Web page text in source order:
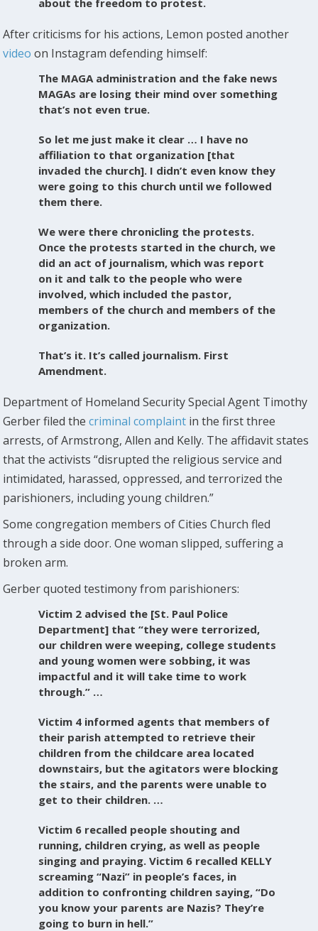
After criticisms for his actions, Lemon posted another
video on Instagram defending himself:
The MAGA administration and the fake news
MAGAs are losing their mind over something
that’s not even true.
So let me just make it clear … I have no
affiliation to that organization [that
invaded the church]. I didn’t even know they
were going to this church until we followed
them there.
We were there chronicling the protests.
Once the protests started in the church, we
did an act of journalism, which was report
on it and talk to the people who were
involved, which included the pastor,
members of the church and members of the
organization.
That’s it. It’s called journalism. First
Amendment.
Department of Homeland Security Special Agent Timothy
Gerber filed thecriminal complaint in the first three
arrests, of Armstrong, Allen and Kelly. The affidavit states
that the activists “disrupted the religious service and
intimidated, harassed, oppressed, and terrorized the
parishioners, including young children.”
Some congregation members of Cities Church fled
through a side door. One woman slipped, suffering a
broken arm.
Gerber quoted testimony from parishioners:
Victim 2 advised the [St. Paul Police
Department] that “they were terrorized,
our children were weeping, college students
and young women were sobbing, it was
impactful and it will take time to work
through.” …
Victim 4 informed agents that members of
their parish attempted to retrieve their
children from the childcare area located
downstairs, but the agitators were blocking
the stairs, and the parents were unable to
get to their children. …
Victim 6 recalled people shouting and
running, children crying, as well as people
singing and praying. Victim 6 recalled KELLY
screaming “Nazi” in people’s faces, in
addition to confronting children saying, “Do
you know your parents are Nazis? They’re
going to burn in hell.”